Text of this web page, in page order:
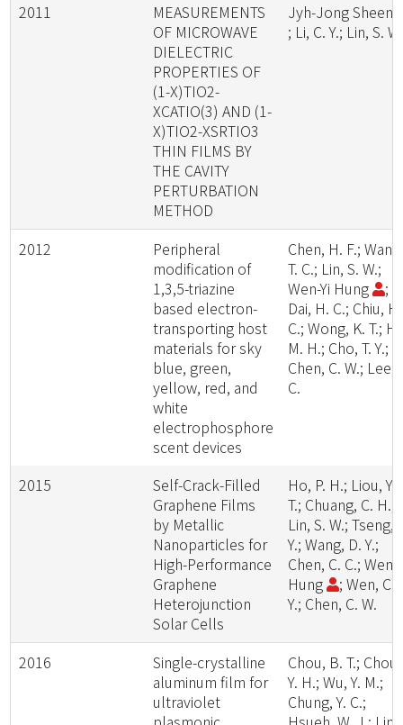
2011
MEASUREMENTS
OF MICROWAVE
DIELECTRIC
PROPERTIES OF
(1-X)TIO2-
XCATIO(3) AND (1-
X)TIO2-XSRTIO3
THIN FILMS BY
THE CAVITY
PERTURBATION
METHOD
Jyh-Jong Sheen
; Li, C. Y.; Lin, S. W.
2012
Peripheral
modification of
1,3,5-triazine
based electron-
transporting host
materials for sky
blue, green,
yellow, red, and
white
electrophosphore
scent devices
Chen, H. F.;
T. C.; Lin, S. W.;
Wen-Yi Hung
;
Dai, H. C.; Chiu, H.
C.; Wong, K. T.;
M. H.; Cho, T. Y.;
Chen, C. W.; Lee,
C.
2015
Self-Crack-Filled
Graphene Films
by Metallic
Nanoparticles for
High-Performance
Graphene
Heterojunction
Solar Cells
Ho, P. H.; Liou, Y.
T.; Chuang, C. H.;
Lin, S. W.; Tseng,
Y.; Wang, D. Y.;
Chen, C. C.; Wen-
Hung
; Wen, C.
Y.; Chen, C. W.
2016
Single-crystalline
aluminum film for
ultraviolet
Chou, B. T.; Chou,
Y. H.; Wu, Y. M.;
Chung, Y. C.;